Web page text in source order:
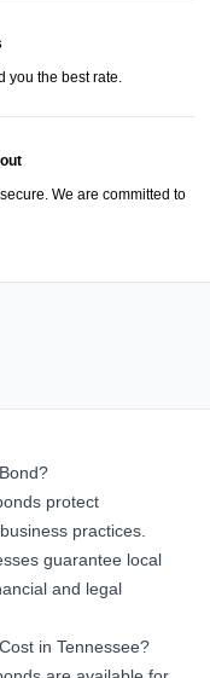
you the best rate.
We are committed to
protect
practices.
guarantee local
and legal
in Tennessee?